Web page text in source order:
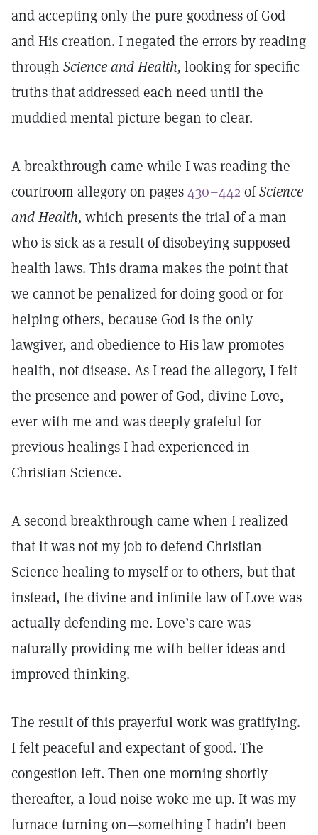
and accepting only the pure goodness of God
and His creation. I negated the errors by reading
through Science and Health, looking for specific
truths that addressed each need until the
muddied mental picture began to clear.
A breakthrough came while I was reading the
courtroom allegory on pages430–442 ofScience
and Health, which presents the trial of a man
who is sick as a result of disobeying supposed
health laws. This drama makes the point that
we cannot be penalized for doing good or for
helping others, because God is the only
lawgiver, and obedience to His law promotes
health, not disease. As I read the allegory, I felt
the presence and power of God, divine Love,
ever with me and was deeply grateful for
previous healings I had experienced in
Christian Science.
A second breakthrough came when I realized
that it was not my job to defend Christian
Science healing to myself or to others, but that
instead, the divine and infinite law of Love was
actually defending me. Love’s care was
naturally providing me with better ideas and
improved thinking.
The result of this prayerful work was gratifying.
I felt peaceful and expectant of good. The
congestion left. Then one morning shortly
thereafter, a loud noise woke me up. It was my
furnace turning on—something I hadn’t been